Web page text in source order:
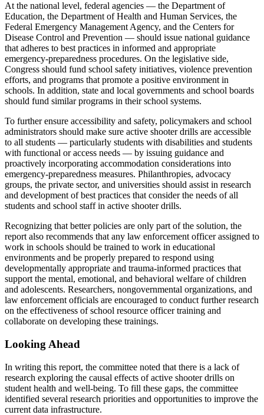
At the national level, federal agencies — the Department of
Education, the Department of Health and Human Services, the
Federal Emergency Management Agency, and the Centers for
Disease Control and Prevention — should issue national guidance
that adheres to best practices in informed and appropriate
emergency-preparedness procedures. On the legislative side,
Congress should fund school safety initiatives, violence prevention
efforts, and programs that promote a positive environment in
schools. In addition, state and local governments and school boards
should fund similar programs in their school systems.
To further ensure accessibility and safety, policymakers and school
administrators should make sure active shooter drills are accessible
to all students — particularly students with disabilities and students
with functional or access needs — by issuing guidance and
proactively incorporating accommodation considerations into
emergency-preparedness measures. Philanthropies, advocacy
groups, the private sector, and universities should assist in research
and development of best practices that consider the needs of all
students and school staff in active shooter drills.
Recognizing that better policies are only part of the solution, the
report also recommends that any law enforcement officer assigned to
work in schools should be trained to work in educational
environments and be properly prepared to respond using
developmentally appropriate and trauma-informed practices that
support the mental, emotional, and behavioral welfare of children
and adolescents. Researchers, nongovernmental organizations, and
law enforcement officials are encouraged to conduct further research
on the effectiveness of school resource officer training and
collaborate on developing these trainings.
Looking Ahead
In writing this report, the committee noted that there is a lack of
research exploring the causal effects of active shooter drills on
student health and well-being. To fill these gaps, the committee
identified several research priorities and opportunities to improve the
current data infrastructure.